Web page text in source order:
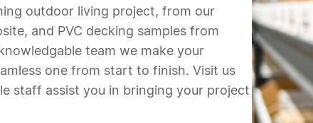
outdoor living project, from our
and PVC decking samples from
team we make your
one from start to finish. Visit us
staff assist you in bringing your project